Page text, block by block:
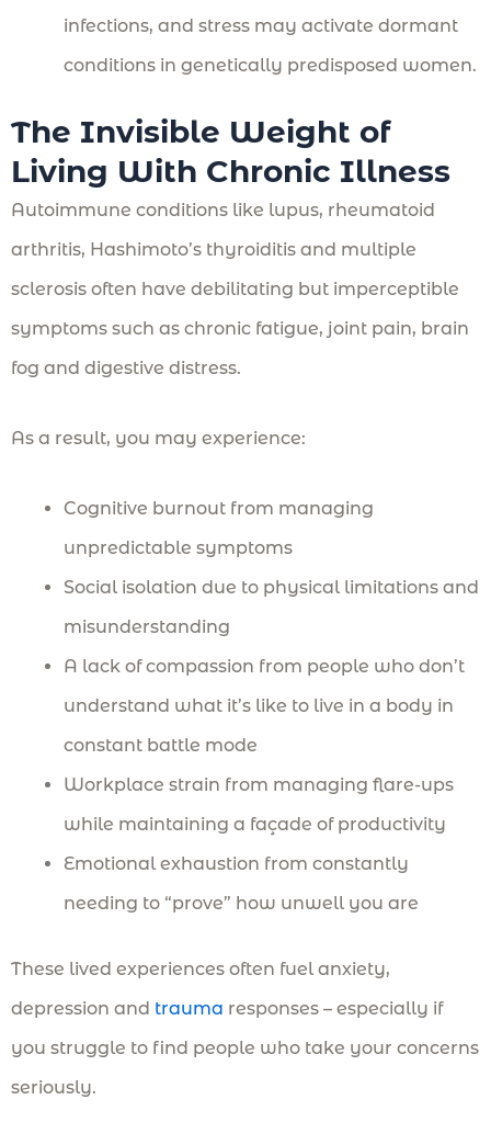
infections, and stress may activate dormant
conditions in genetically predisposed women.
The Invisible Weight of
Living With Chronic Illness
Autoimmune conditions like lupus, rheumatoid
arthritis, Hashimoto’s thyroiditis and multiple
sclerosis often have debilitating but imperceptible
symptoms such as chronic fatigue, joint pain, brain
fog and digestive distress.
As a result, you may experience:
Cognitive burnout from managing
unpredictable symptoms
Social isolation due to physical limitations and
misunderstanding
A lack of compassion from people who don’t
understand what it’s like to live in a body in
constant battle mode
Workplace strain from managing flare-ups
while maintaining a façade of productivity
Emotional exhaustion from constantly
needing to “prove” how unwell you are
These lived experiences often fuel anxiety,
depression and trauma responses – especially if
you struggle to find people who take your concerns
seriously.